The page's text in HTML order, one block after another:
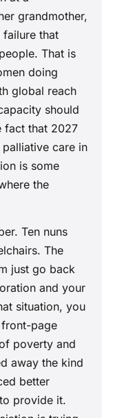
grandmother,
that
That is
doing
global reach
should
fact that 2027
care in
is some
the
Ten nuns
The
just go back
and your
situation, you
page
poverty and
away the kind
better
provide it.